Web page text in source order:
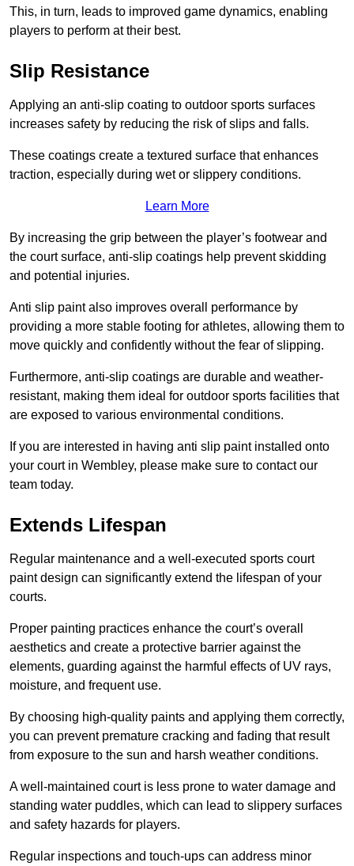
This, in turn, leads to improved game dynamics, enabling
players to perform at their best.
Slip Resistance
Applying an anti-slip coating to outdoor sports surfaces
increases safety by reducing the risk of slips and falls.
These coatings create a textured surface that enhances
traction, especially during wet or slippery conditions.
Learn More
By increasing the grip between the player’s footwear and
the court surface, anti-slip coatings help prevent skidding
and potential injuries.
Anti slip paint also improves overall performance by
providing a more stable footing for athletes, allowing them to
move quickly and confidently without the fear of slipping.
Furthermore, anti-slip coatings are durable and weather-
resistant, making them ideal for outdoor sports facilities that
are exposed to various environmental conditions.
If you are interested in having anti slip paint installed onto
your court in Wembley, please make sure to contact our
team today.
Extends Lifespan
Regular maintenance and a well-executed sports court
paint design can significantly extend the lifespan of your
courts.
Proper painting practices enhance the court’s overall
aesthetics and create a protective barrier against the
elements, guarding against the harmful effects of UV rays,
moisture, and frequent use.
By choosing high-quality paints and applying them correctly,
you can prevent premature cracking and fading that result
from exposure to the sun and harsh weather conditions.
A well-maintained court is less prone to water damage and
standing water puddles, which can lead to slippery surfaces
and safety hazards for players.
Regular inspections and touch-ups can address minor